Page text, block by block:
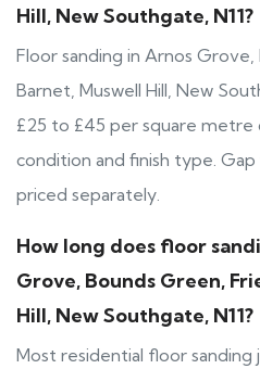
Hill, New Southgate, N11?
Floor sanding in Arnos
Barnet, Muswell Hill, New
£25 to £45 per square
condition and finish type. Gap
priced separately.
How long does floor
Grove, Bounds Green,
Hill, New Southgate, N11?
Most residential floor sanding